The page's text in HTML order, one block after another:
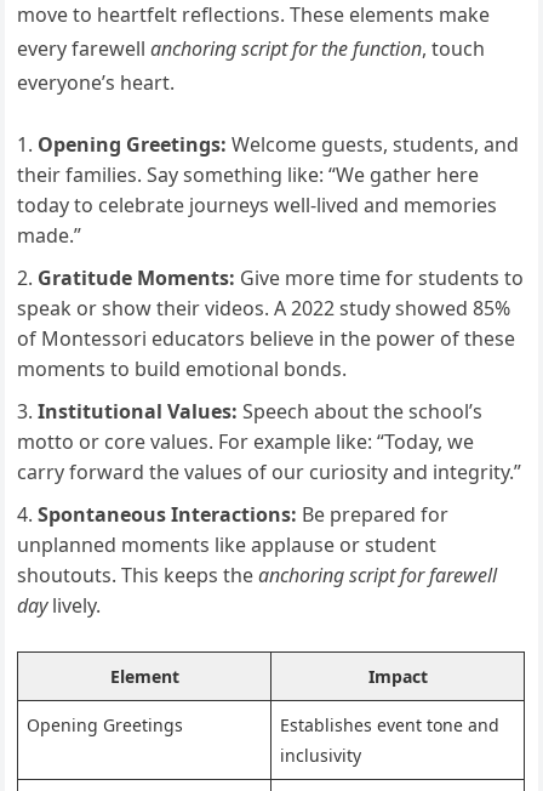
move to heartfelt reflections. These elements make
every farewellanchoring script for the function, touch
everyone’s heart.
Opening Greetings: Welcome guests, students, and
their families. Say something like: “We gather here
today to celebrate journeys well-lived and memories
made.”
Gratitude Moments: Give more time for students to
speak or show their videos. A 2022 study showed 85%
of Montessori educators believe in the power of these
moments to build emotional bonds.
Institutional Values: Speech about the school’s
motto or core values. For example like: “Today, we
carry forward the values of our curiosity and integrity.”
Spontaneous Interactions: Be prepared for
unplanned moments like applause or student
shoutouts. This keeps theanchoring script for farewell
daylively.
Element Impact
Opening Greetings
Establishes event tone and
inclusivity